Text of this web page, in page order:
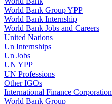
World Bank Group YPP
World Bank Internship
World Bank Jobs and Careers
United Nations
Un Internships
Un Jobs
UN YPP
UN Professions
Other IGOs
International Finance Corporation
World Bank Group